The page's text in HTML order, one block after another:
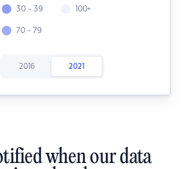
30 - 39
70 - 79
100+
2016 2021
when our data